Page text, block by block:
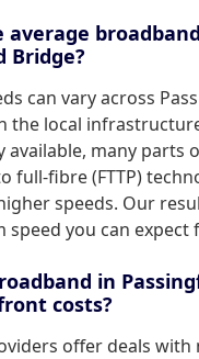
average
Bridge?
can vary across
the local
available, many parts
full-fibre (FTTP)
speeds. Our
speed you can expect
in
costs?
offer deals with